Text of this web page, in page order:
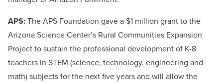
APS:The APS Foundation gave a $1 million grant to the
Arizona Science Center’s Rural Communities Expansion
Project to sustain the professional development of K-8
teachers in STEM (science, technology, engineering and
math) subjects for the next five years and will allow the